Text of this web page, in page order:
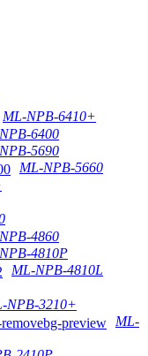
ML-NPB-6410+
6400
5690
ML-NPB-5660
4860
4810P
ML-NPB-4810L
NPB-3210+
ML-